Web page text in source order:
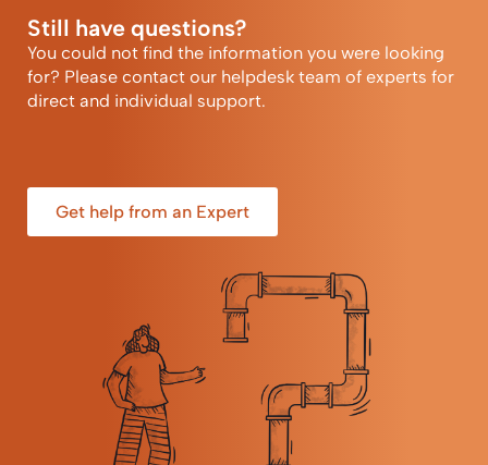
Still have questions?
You could not find the information you were looking
for? Please contact our helpdesk team of experts for
direct and individual support.
Get help from an Expert